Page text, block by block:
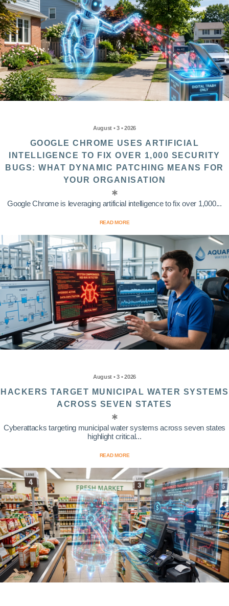
August • 3 • 2026
GOOGLE CHROME USES ARTIFICIAL
INTELLIGENCE TO FIX OVER 1,000 SECURITY
BUGS: WHAT DYNAMIC PATCHING MEANS FOR
YOUR ORGANISATION
Google Chrome is leveraging artificial intelligence to fix over 1,000...
READ MORE
August • 3 • 2026
HACKERS TARGET MUNICIPAL WATER SYSTEMS
ACROSS SEVEN STATES
Cyberattacks targeting municipal water systems across seven states
highlight critical...
READ MORE